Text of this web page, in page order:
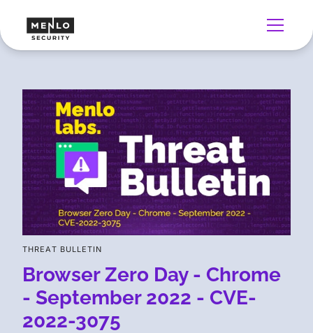
THREAT BULLETIN
Browser Zero Day - Chrome
- September 2022 - CVE-
2022-3075